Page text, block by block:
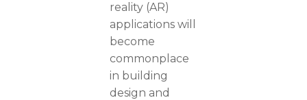
reality (AR)
applications will
become
commonplace
in building
design and